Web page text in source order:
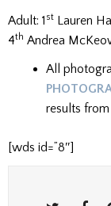
Adult: 1 st Lauren
4th Andrea
All
results
[wds id=”8″]